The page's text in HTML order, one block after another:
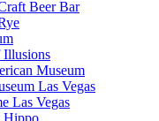
Beer Bar
Illusions
Museum
Las Vegas
Las Vegas
Hippo